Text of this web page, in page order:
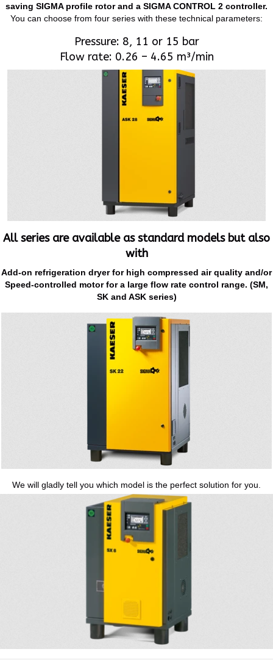
saving SIGMA profile rotor and a SIGMA CONTROL 2 controller.
You can choose from four series with these technical parameters:
Pressure: 8, 11 or 15 bar
Flow rate: 0.26 – 4.65 m³/min
All series are available as standard models but also
with
Add-on refrigeration dryer for high compressed air quality and/or
Speed-controlled motor for a large flow rate control range. (SM,
SK and ASK series)
We will gladly tell you which model is the perfect solution for you.